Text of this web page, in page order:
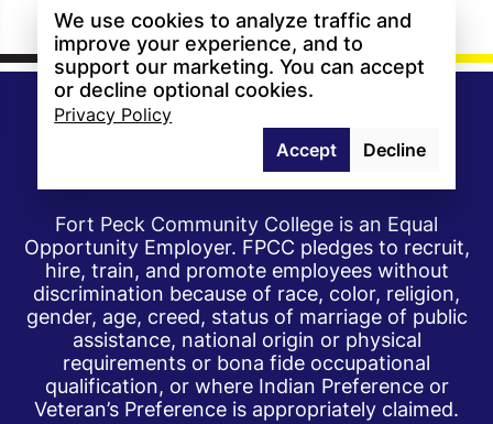
Fort Peck Community College is an Equal
Opportunity Employer. FPCC pledges to recruit,
hire, train, and promote employees without
discrimination because of race, color, religion,
gender, age, creed, status of marriage of public
assistance, national origin or physical
requirements or bona fide occupational
qualification, or where Indian Preference or
Veteran’s Preference is appropriately claimed.
We use cookies to analyze traffic and
improve your experience, and to
support our marketing. You can accept
or decline optional cookies.
Privacy Policy
Accept
Decline